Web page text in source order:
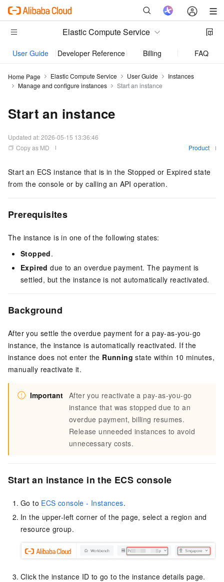
Elastic Compute Service
User Guide Developer Reference Billing FAQs
Home Page Elastic Compute Service User Guide
Instances
Manage and configure instances
Start an instance
Start an instance
Updated at:2026-05-15 13:36:46
Copy as MD
Product
Start an ECS instance that is in the Stopped or Expired state
from the console or by calling an API operation.
Prerequisites
The instance is in one of the following states:
Stopped.
Expired due to an overdue payment. The payment is
settled, but the instance is not automatically reactivated.
Background
After you settle the overdue payment for a pay-as-you-go
instance, the instance is automatically reactivated. If the
instance does not enter the Running state within 10 minutes,
manually reactivate it.
Important After you reactivate a pay-as-you-go
instance that was stopped due to an
overdue payment, billing resumes.
Release unneeded instances to avoid
unnecessary costs.
Start an instance in the ECS console
Go to ECS console - Instances.
In the upper-left corner of the page, select a region and
resource group.
Click the instance ID to go to the instance details page.